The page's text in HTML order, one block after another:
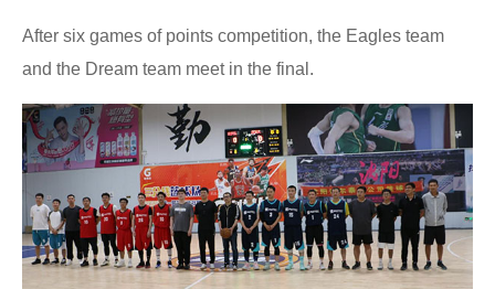
After six games of points competition, the Eagles team
and the Dream team meet in the final.